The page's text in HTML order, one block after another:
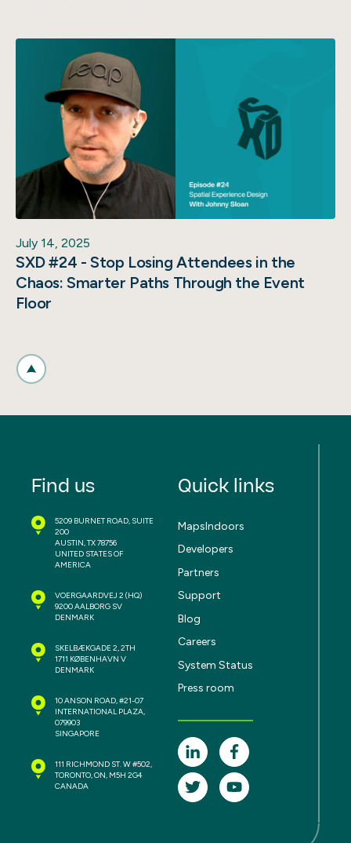
July 14, 2025
SXD #24 - Stop Losing Attendees in the
Chaos: Smarter Paths Through the Event
Floor
Find us
5209 BURNET ROAD, SUITE
200
AUSTIN, TX 78756
UNITED STATES OF
AMERICA
VOERGAARDVEJ 2 (HQ)
9200 AALBORG SV
DENMARK
SKELBÆKGADE 2, 2TH
1711 KØBENHAVN V
DENMARK
10 ANSON ROAD, #21-07
INTERNATIONAL PLAZA,
079903
SINGAPORE
111 RICHMOND ST. W #502,
TORONTO, ON, M5H 2G4
CANADA
Quick links
MapsIndoors
Developers
Partners
Support
Blog
Careers
System Status
Press room